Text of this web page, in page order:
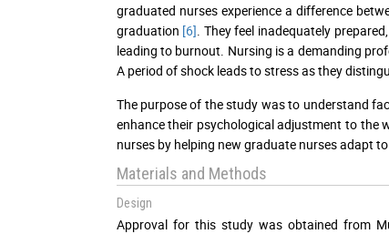
graduated nurses experience a difference
graduation [6] . They feel inadequately
leading to burnout. Nursing is a demanding
A period of shock leads to stress as they
The purpose of the study was to understand
enhance their psychological adjustment to the
nurses by helping new graduate nurses adapt
Materials and Methods
Design
Approval for this study was obtained from